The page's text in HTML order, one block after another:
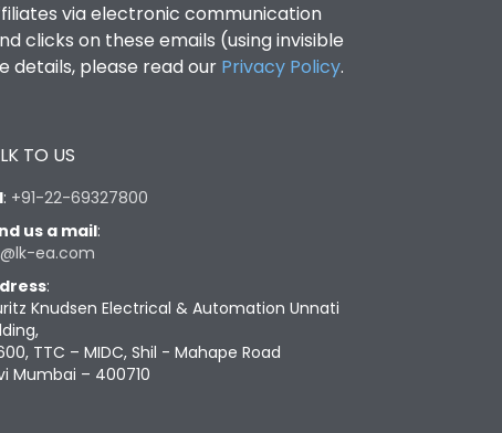
via electronic communication
clicks on these emails (using invisible
details, please read our Privacy Policy.
TO US
: +91-22-69327800
us a mail:
ea.com
:
Knudsen Electrical & Automation Unnati
TTC – MIDC, Shil - Mahape Road
Mumbai – 400710